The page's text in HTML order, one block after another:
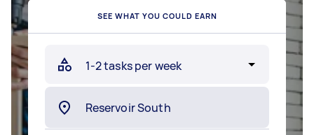
SEE WHAT YOU COULD EARN